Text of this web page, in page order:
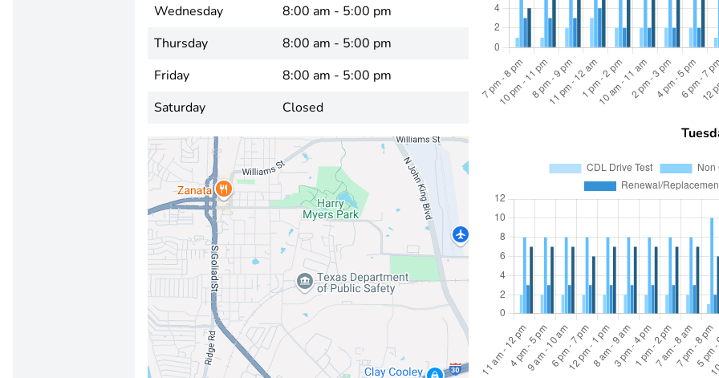
Wednesday
8:00 am - 5:00 pm
Thursday
8:00 am - 5:00 pm
Friday
8:00 am - 5:00 pm
Saturday
Closed